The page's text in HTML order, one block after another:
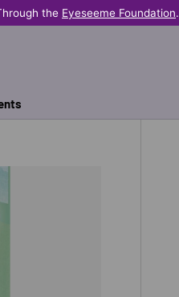
the Eyeseeme Foundation.